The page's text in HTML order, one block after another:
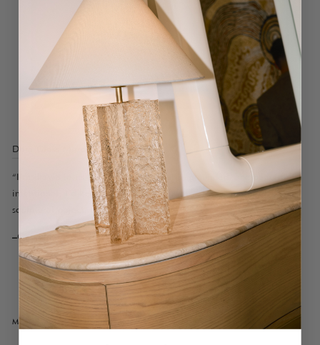
Dora Gloss Mirror Bleu
“I’m drawn to its balance. It feels calm, grounded, and beautifully
intentional. I’d keep the styling minimal: a low stack of books, a
sculptural object, and a small floral.”
–Georgia, Customer Care Specialist
MORE MONTHLY MUSINGS…